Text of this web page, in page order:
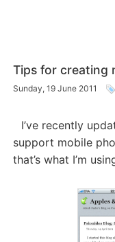
Tips for creating
Sunday, 19 June 2011
I’ve recently
support mobile
that’s what I’m